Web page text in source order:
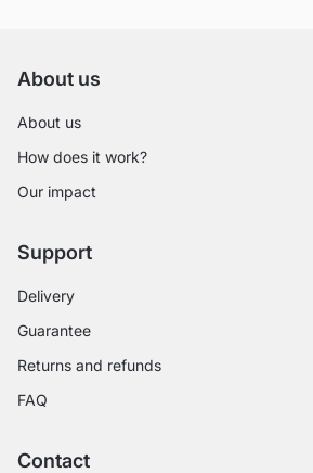
About us
About us
How does it work?
Our impact
Support
Delivery
Guarantee
Returns and refunds
FAQ
Contact